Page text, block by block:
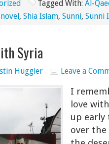
Tagged With: Al-
novel, Shia Islam, Sunni, Sunni
Syria
Huggler Leave a
I
love
up early
over